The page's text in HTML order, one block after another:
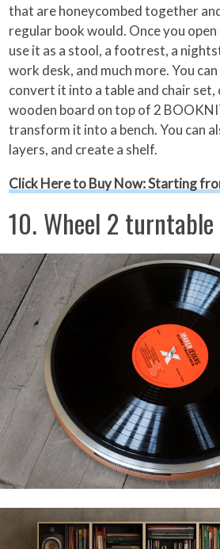
that are honeycombed together
regular book would. Once you open
use it as a stool, a footrest, a
work desk, and much more. You
convert it into a table and chair set,
wooden board on top of 2
transform it into a bench. You can
layers, and create a shelf.
Click Here to Buy Now: Starting
10. Wheel 2 turntable